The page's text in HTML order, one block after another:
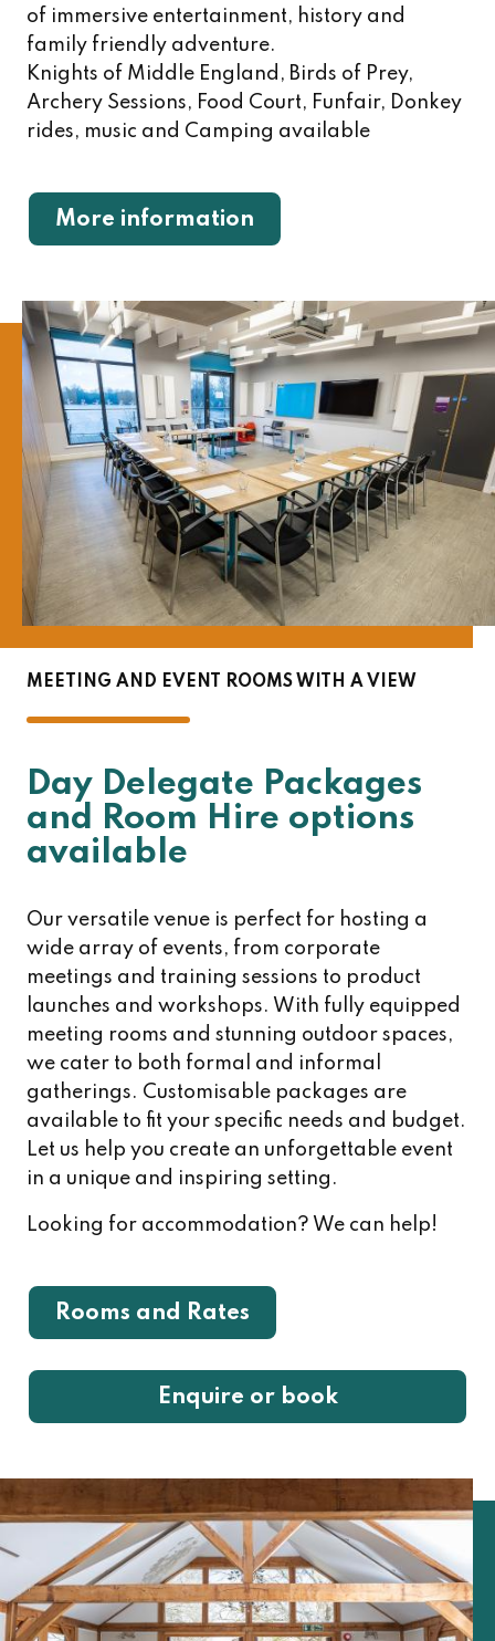
of immersive entertainment, history and
family friendly adventure.
Knights of Middle England, Birds of Prey,
Archery Sessions, Food Court, Funfair, Donkey
rides, music and Camping available
More information
MEETING AND EVENT ROOMS WITH A VIEW
Day Delegate Packages
and Room Hire options
available
Our versatile venue is perfect for hosting a
wide array of events, from corporate
meetings and training sessions to product
launches and workshops. With fully equipped
meeting rooms and stunning outdoor spaces,
we cater to both formal and informal
gatherings. Customisable packages are
available to fit your specific needs and budget.
Let us help you create an unforgettable event
in a unique and inspiring setting.
Looking for accommodation? We can help!
Rooms and Rates
Enquire or book